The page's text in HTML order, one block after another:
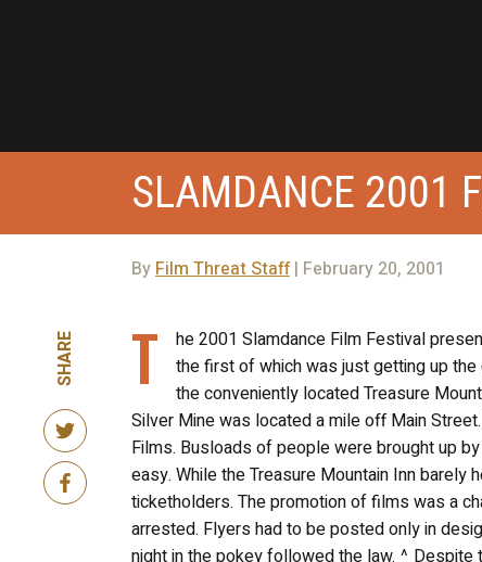
SLAMDANCE 2001
By Film Threat Staff| February 20, 2001
SHARE T
he 2001 Slamdance Film Festival
the first of which was just getting up
the conveniently located Treasure
Silver Mine was located a mile off Main
Films. Busloads of people were brought up
easy. While the Treasure Mountain Inn
ticketholders. The promotion of films was a
arrested. Flyers had to be posted only in
night in the pokey followed the law. ^